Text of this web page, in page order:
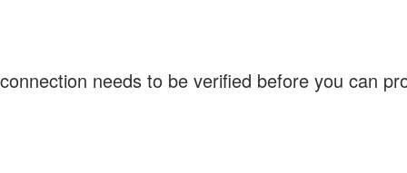
needs to be verified before you can